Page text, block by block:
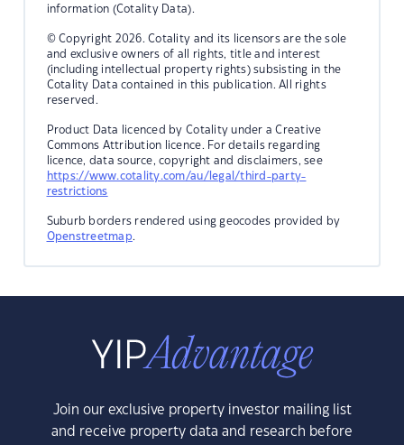
information (Cotality Data).
© Copyright 2026. Cotality and its licensors are the sole
and exclusive owners of all rights, title and interest
(including intellectual property rights) subsisting in the
Cotality Data contained in this publication. All rights
reserved.
Product Data licenced by Cotality under a Creative
Commons Attribution licence. For details regarding
licence, data source, copyright and disclaimers, see
https://www.cotality.com/au/legal/third-party-
restrictions
Suburb borders rendered using geocodes provided by
Openstreetmap.
Join our exclusive property investor mailing list
and receive property data and research before